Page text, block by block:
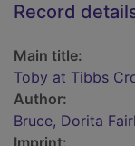
Record
Main title:
Toby at Tibbs
Author:
Bruce, Dorita